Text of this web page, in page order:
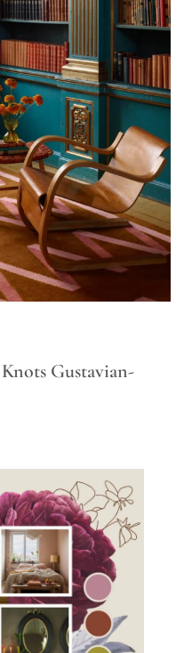
Gustavian-